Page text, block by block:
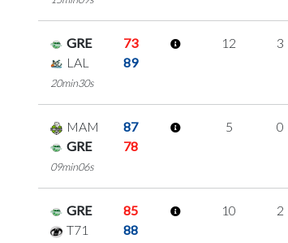
GRE
73
LAL
89
20min30s
12 3
MAM
87
GRE
78
09min06s
5 0
GRE
85
T71
88
10 2